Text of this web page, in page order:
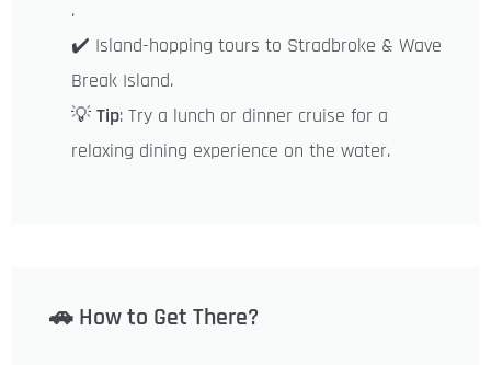
.
✔️ Island-hopping tours to Stradbroke & Wave
Break Island.
💡 Tip: Try a lunch or dinner cruise for a
relaxing dining experience on the water.
🚗 How to Get There?